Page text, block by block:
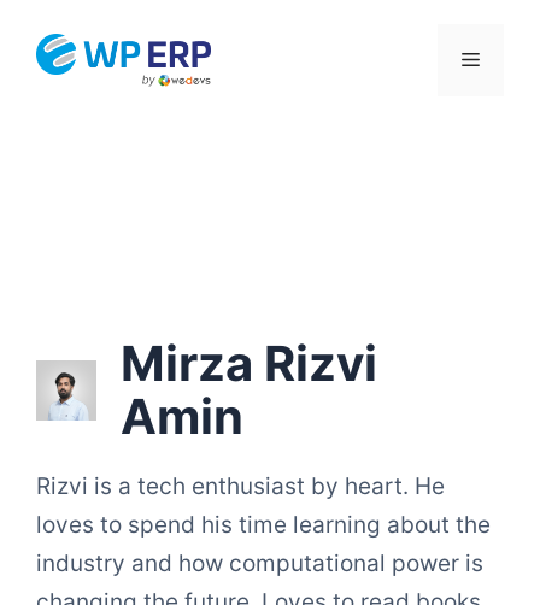
Menu
Mirza Rizvi
Amin
Rizvi is a tech enthusiast by heart. He
loves to spend his time learning about the
industry and how computational power is